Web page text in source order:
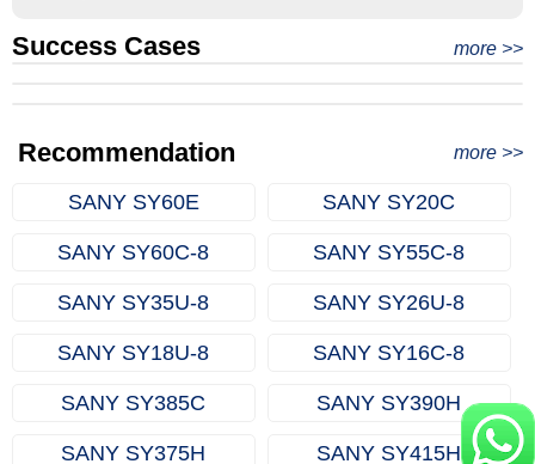
Success Cases more >>
Real Export Case: Shipping Three Used Hitachi Excavators
Recommendation more >>
SANY SY60E SANY SY20C
SANY SY60C‑8 SANY SY55C‑8
SANY SY35U‑8 SANY SY26U‑8
SANY SY18U‑8 SANY SY16C‑8
SANY SY385C SANY SY390H
SANY SY375H SANY SY415H